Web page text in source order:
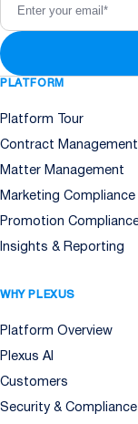
PLATFORM
Platform Tour
Contract Management
Matter Management
Marketing Compliance
Promotion
Insights & Reporting
WHY PLEXUS
Platform Overview
Plexus AI
Customers
Security & Compliance